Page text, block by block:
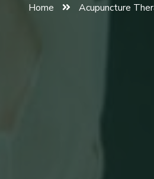
Home Acupuncture